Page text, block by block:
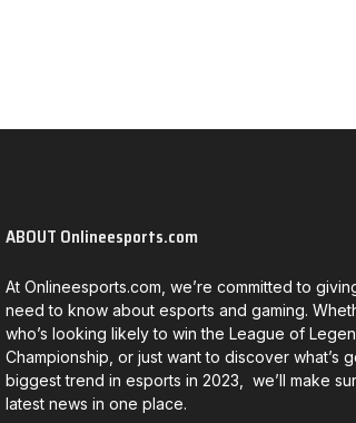
ABOUT Onlineesports.com
At Onlineesports.com, we’re committed to
need to know about esports and gaming.
who’s looking likely to win the League of
Championship, or just want to discover what’s
biggest trend in esports in 2023, we’ll make
latest news in one place.